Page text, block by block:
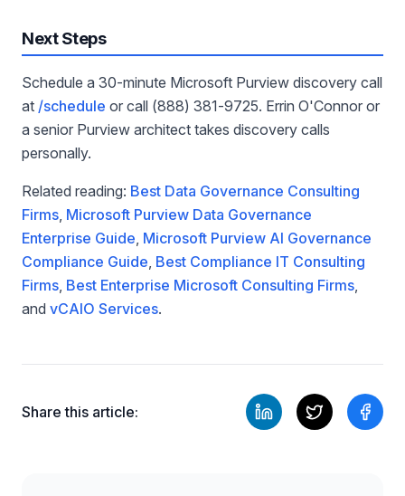
Next Steps
Schedule a 30-minute Microsoft Purview discovery call
at /schedule or call (888) 381-9725. Errin O'Connor or
a senior Purview architect takes discovery calls
personally.
Related reading: Best Data Governance Consulting
Firms Microsoft Purview Data Governance
Enterprise Guide Microsoft Purview AI Governance
Compliance Guide Best Compliance IT Consulting
Firms Best Enterprise Microsoft Consulting Firms
and vCAIO Services.
Share this article: